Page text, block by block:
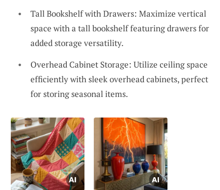
Tall Bookshelf with Drawers: Maximize vertical
space with a tall bookshelf featuring drawers for
added storage versatility.
Overhead Cabinet Storage: Utilize ceiling space
efficiently with sleek overhead cabinets, perfect
for storing seasonal items.